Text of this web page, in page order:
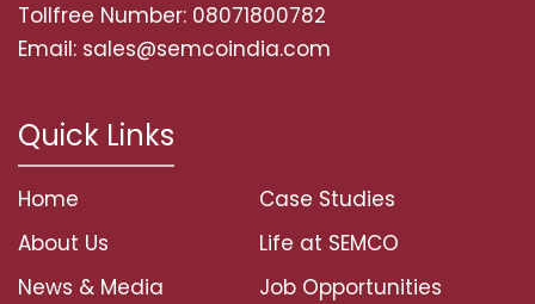
Tollfree Number: 08071800782
Email: sales@semcoindia.com
Quick Links
Home
About Us
News & Media
Case Studies
Life at SEMCO
Job Opportunities